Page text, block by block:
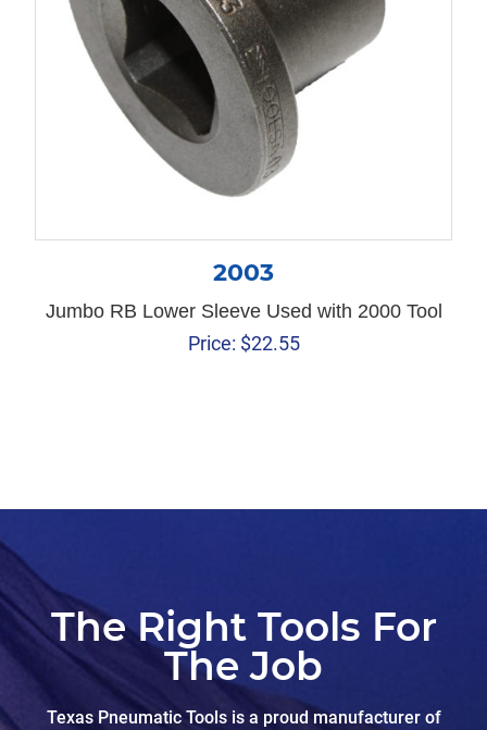
2003
Jumbo RB Lower Sleeve Used with 2000 Tool
Price: $22.55
The Right Tools For
The Job
Texas Pneumatic Tools is a proud manufacturer of